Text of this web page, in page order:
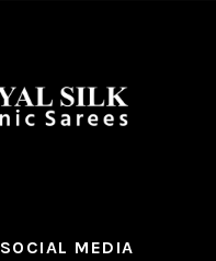
SOCIAL MEDIA